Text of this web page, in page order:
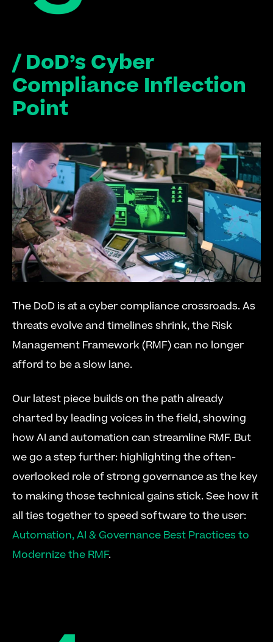
/ DoD’s Cyber
Compliance Inflection
Point
The DoD is at a cyber compliance crossroads. As
threats evolve and timelines shrink, the Risk
Management Framework (RMF) can no longer
afford to be a slow lane.
Our latest piece builds on the path already
charted by leading voices in the field, showing
how AI and automation can streamline RMF. But
we go a step further: highlighting the often-
overlooked role of strong governance as the key
to making those technical gains stick. See how it
Automation, AI & Governance Best Practices to
Modernize the RMF.